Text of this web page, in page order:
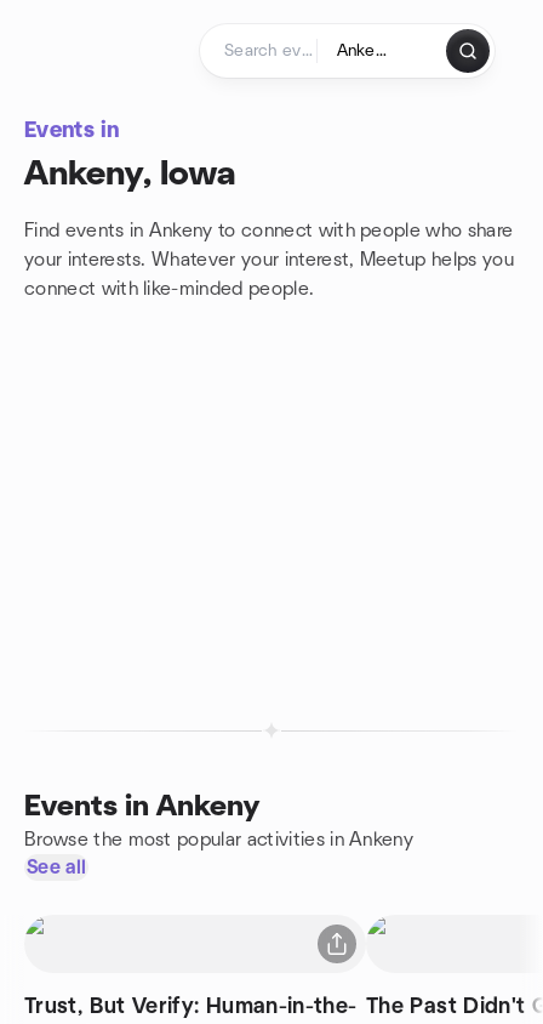
Events in
Ankeny, Iowa
Find events in Ankeny to connect with people who share
your interests. Whatever your interest, Meetup helps you
connect with like-minded people.
Events in Ankeny
Browse the most popular activities in Ankeny
See all
Trust, But Verify: Human-in-the- The Past Didn't